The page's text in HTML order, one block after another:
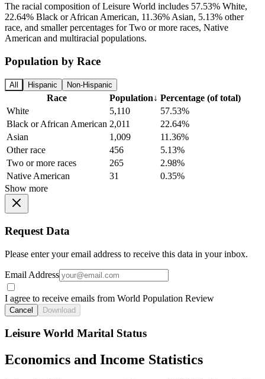
The racial composition of Leisure World includes 57.53% White,
22.64% Black or African American, 11.36% Asian, 5.13% other
race, and smaller percentages for Two or more races, Native
American and multiracial populations.
Population by Race
All Hispanic Non-Hispanic
Race Population↓ Percentage (of total)
White
5,110
57.53%
Black or African American 2,011
22.64%
Asian
1,009
11.36%
Other race
456
5.13%
Two or more races
265
2.98%
Native American
31
0.35%
Show more
Request Data
Please enter your email address to receive this data in your inbox.
Email Address
I agree to receive emails from World Population Review
Cancel Download
Leisure World Marital Status
Economics and Income Statistics